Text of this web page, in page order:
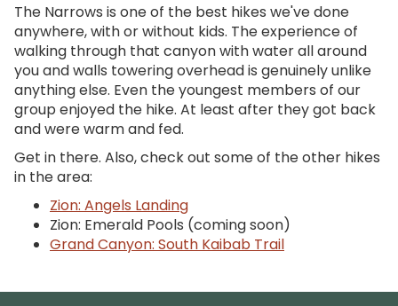
The Narrows is one of the best hikes we've done
anywhere, with or without kids. The experience of
walking through that canyon with water all around
you and walls towering overhead is genuinely unlike
anything else. Even the youngest members of our
group enjoyed the hike. At least after they got back
and were warm and fed.
Get in there. Also, check out some of the other hikes
in the area:
Zion: Angels Landing
Zion: Emerald Pools (coming soon)
Grand Canyon: South Kaibab Trail